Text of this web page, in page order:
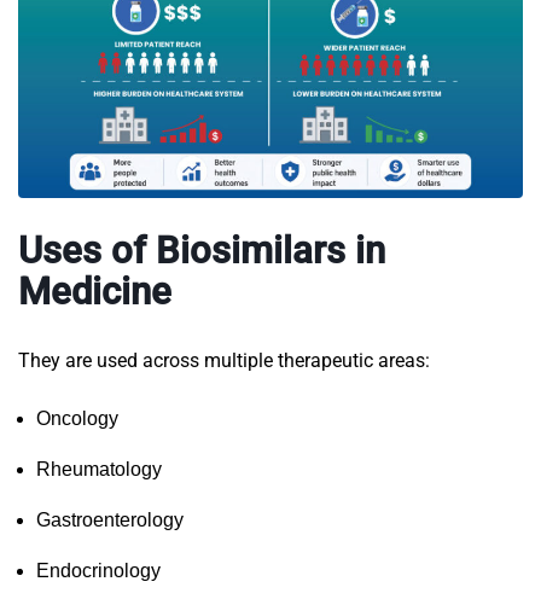
Uses of Biosimilars in
Medicine
They are used across multiple therapeutic areas:
Oncology
Rheumatology
Gastroenterology
Endocrinology